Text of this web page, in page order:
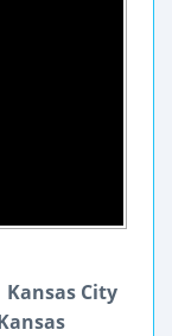
City